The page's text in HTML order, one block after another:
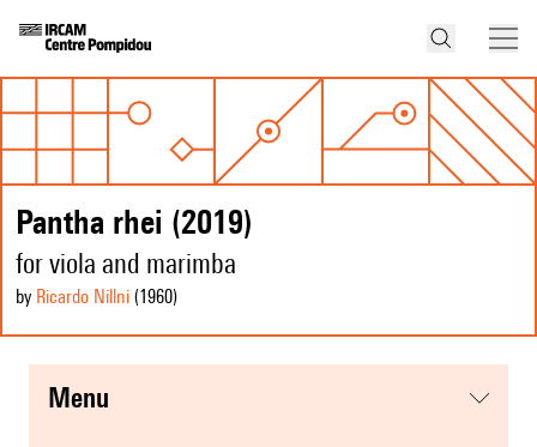
Pantha rhei (2019)
for viola and marimba
by Ricardo Nillni (1960)
menu